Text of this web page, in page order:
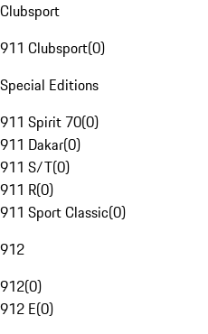
Clubsport
911 Clubsport(0)
Special Editions
911 Spirit 70(0)
911 Dakar(0)
911 S/T(0)
911 R(0)
911 Sport Classic(0)
912
912(0)
912 E(0)